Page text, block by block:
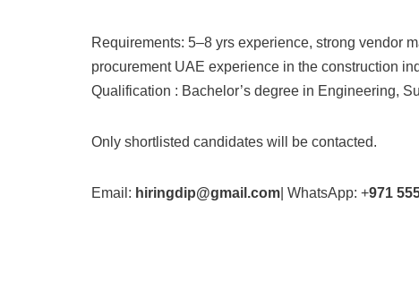
Requirements: 5–8 yrs experience, strong vendor
procurement UAE experience in the construction
Qualification : Bachelor’s degree in Engineering,
Only shortlisted candidates will be contacted.
Email: hiringdip@gmail.com | WhatsApp: +971